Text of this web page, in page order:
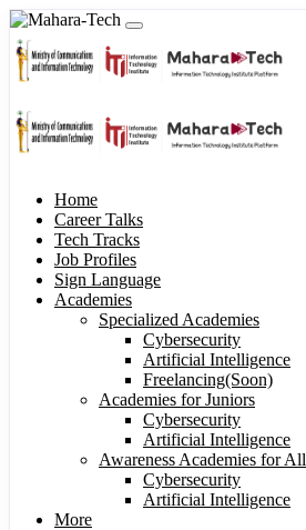
Home
Career Talks
Tech Tracks
Job Profiles
Sign Language
Academies
Specialized Academies
Cybersecurity
Artificial Intelligence
Freelancing(Soon)
Academies for Juniors
Cybersecurity
Artificial Intelligence
Awareness Academies for All
Cybersecurity
Artificial Intelligence
More